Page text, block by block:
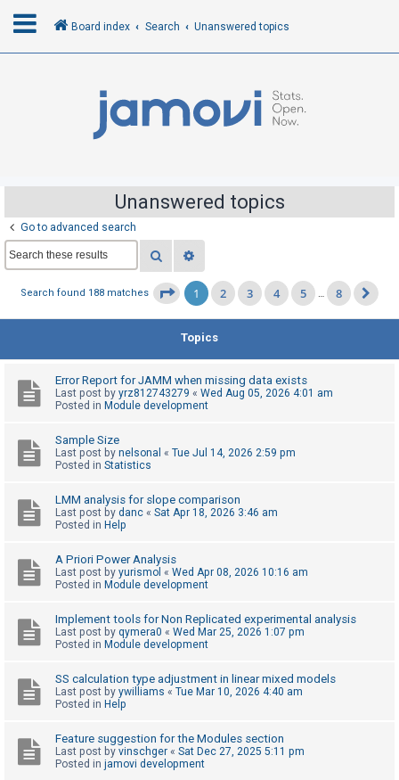
R
e
s
e
U
n
s
w
e
e
d
o
p
c
s
Board index Search Unanswered topics
Unanswered topics
Go to advanced search
Search
Search found 188 matches Page1 of 8
1 2 3 4 5 … 8
Topics
Error Report for JAMM when missing data exists
Last post by yrz812743279 « Wed Aug 05, 2026 4:01 am
Posted in Module development
Sample Size
Last post by nelsonal « Tue Jul 14, 2026 2:59 pm
Posted in Statistics
LMM analysis for slope comparison
Last post by danc « Sat Apr 18, 2026 3:46 am
Posted in Help
A Priori Power Analysis
Last post by yurismol « Wed Apr 08, 2026 10:16 am
Posted in Module development
Implement tools for Non Replicated experimental analysis
Last post by qymera0 « Wed Mar 25, 2026 1:07 pm
Posted in Module development
SS calculation type adjustment in linear mixed models
Last post by ywilliams « Tue Mar 10, 2026 4:40 am
Posted in Help
Feature suggestion for the Modules section
Last post by vinschger « Sat Dec 27, 2025 5:11 pm
Posted in jamovi development